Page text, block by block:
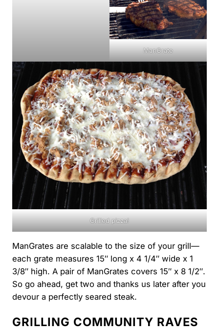
ManGrate
Grilled pizza!
ManGrates are scalable to the size of your grill—
each grate measures 15″ long x 4 1/4″ wide x 1
3/8″ high. A pair of ManGrates covers 15″ x 8 1/2″.
So go ahead, get two and thanks us later after you
devour a perfectly seared steak.
GRILLING COMMUNITY RAVES